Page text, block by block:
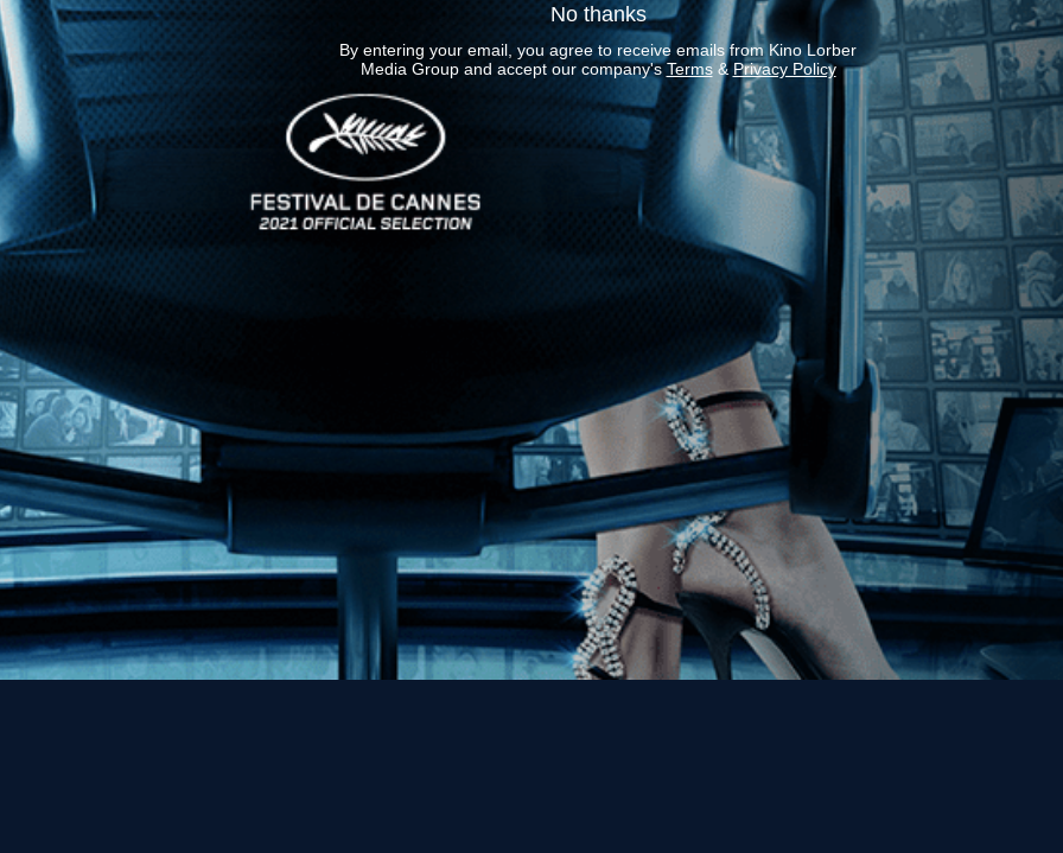
News
Kino Lorber
MHzChoice
Help
Contact
FAQs
Stay In Touch
Join our Mailing List
Get the Kino Film
Collection Newsletter!
Enter First Name
Enter Last Name
Email
No thanks
By entering your email, you agree to receive emails from Kino Lorber
Media Group and accept our company's Terms&Privacy Policy